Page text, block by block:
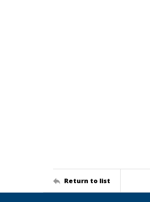
Return to list